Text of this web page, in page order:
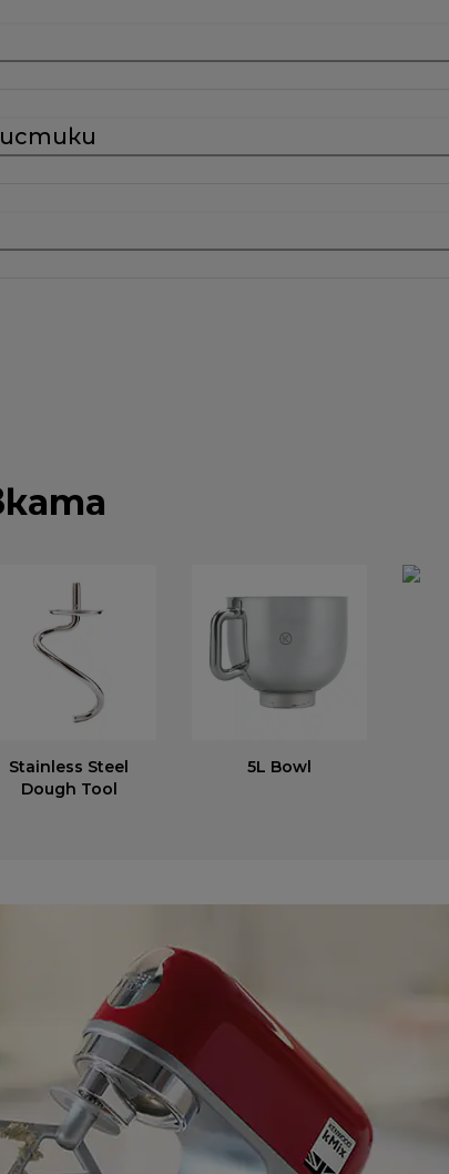
Stainless Steel
Dough Tool
5L Bowl